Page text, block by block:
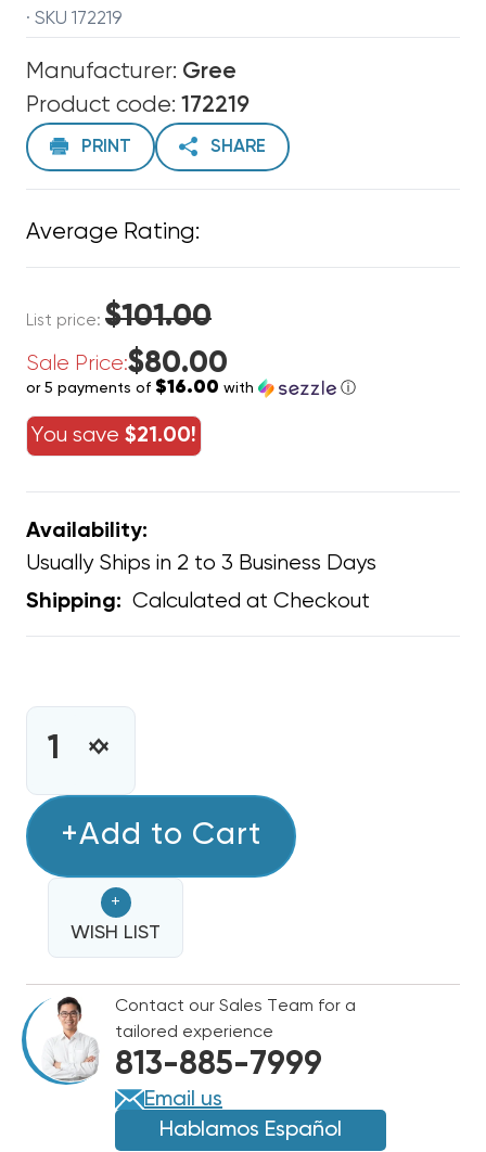
· SKU 172219
Manufacturer: Gree
Product code: 172219
PRINT SHARE
Average Rating:
List price: $101.00
Sale Price:$80.00
or 5 payments of $16.00 with ⓘ
You save $21.00!
Availability:
Usually Ships in 2 to 3 Business Days
Shipping: Calculated at Checkout
INCREASE
OF
GREE
15AMP
POWER
CORD
WITH
NEMA6-
15P
PLUG
E2CORD230V15A
DECREASE
GREE
15AMP
POWER
CORD
WITH
NEMA6-
15P
PLUG
E2CORD230V15A
+Add to Cart
+
WISH LIST
Contact our Sales Team for a
tailored experience
813-885-7999
Email us
Hablamos Español